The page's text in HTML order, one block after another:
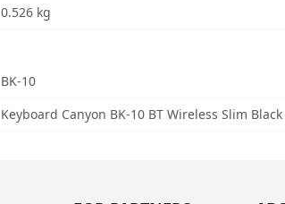
0.526 kg
BK-10
Keyboard Canyon BK-10 BT Wireless Slim Black